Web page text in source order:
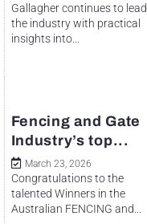
Gallagher continues to lead
the industry with practical
insights into...
Fencing and Gate
Industry’s top...
March 23, 2026
Congratulations to the
talented Winners in the
Australian FENCING and...